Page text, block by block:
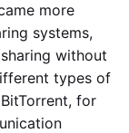
more
systems,
without
types of
for